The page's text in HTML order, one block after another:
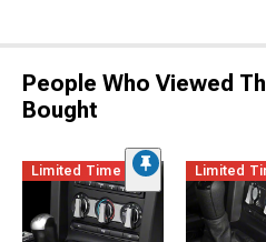
People Who Viewed
Bought
Limited Time Limited